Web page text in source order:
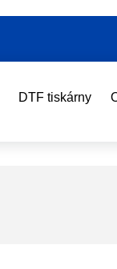
DTF tiskárny